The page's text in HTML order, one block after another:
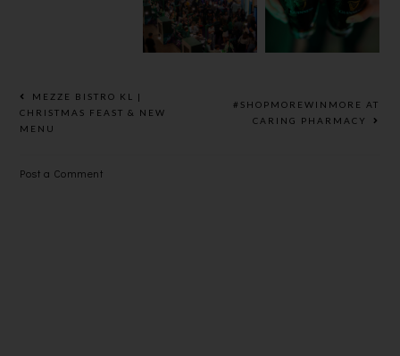
YOUR
MUSIC 2025
PATRICK’S
2025
MEZZE BISTRO KL |
CHRISTMAS FEAST & NEW
MENU
#SHOPMOREWINMORE AT
CARING PHARMACY
Post a Comment